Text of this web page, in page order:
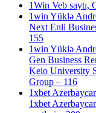
1Win Veb saytı,
1win Yüklə
Next Enli
155
1win Yüklə
Gen Business
Keio University
Group – 116
1xbet
1xbet